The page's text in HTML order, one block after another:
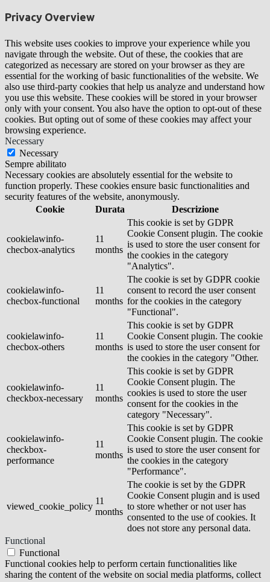
Privacy Overview
This website uses cookies to improve your experience while you
navigate through the website. Out of these, the cookies that are
categorized as necessary are stored on your browser as they are
essential for the working of basic functionalities of the website. We
also use third-party cookies that help us analyze and understand how
you use this website. These cookies will be stored in your browser
only with your consent. You also have the option to opt-out of these
cookies. But opting out of some of these cookies may affect your
browsing experience.
Necessary
Necessary
Sempre abilitato
Necessary cookies are absolutely essential for the website to
function properly. These cookies ensure basic functionalities and
security features of the website, anonymously.
Cookie
Durata Descrizione
cookielawinfo-
checbox-analytics
11
months
This cookie is set by GDPR
Cookie Consent plugin. The cookie
is used to store the user consent for
the cookies in the category
"Analytics".
cookielawinfo-
checbox-functional
11
months
The cookie is set by GDPR cookie
consent to record the user consent
for the cookies in the category
"Functional".
cookielawinfo-
checbox-others
11
months
This cookie is set by GDPR
Cookie Consent plugin. The cookie
is used to store the user consent for
the cookies in the category "Other.
cookielawinfo-
checkbox-necessary
11
months
This cookie is set by GDPR
Cookie Consent plugin. The
cookies is used to store the user
consent for the cookies in the
category "Necessary".
cookielawinfo-
checkbox-
performance
11
months
This cookie is set by GDPR
Cookie Consent plugin. The cookie
is used to store the user consent for
the cookies in the category
"Performance".
viewed_cookie_policy
11
months
The cookie is set by the GDPR
Cookie Consent plugin and is used
to store whether or not user has
consented to the use of cookies. It
does not store any personal data.
Functional
Functional
Functional cookies help to perform certain functionalities like
sharing the content of the website on social media platforms, collect